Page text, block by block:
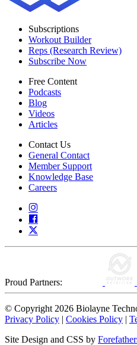
Subscriptions
Workout Builder
Reps (Research Review)
Subscribe Now
Free Content
Podcasts
Blog
Videos
Articles
Contact Us
General Contact
Member Support
Knowledge Base
Careers
Proud Partners:
© Copyright 2026 Biolayne
Privacy Policy | Cookies Policy |
Site Design and CSS by